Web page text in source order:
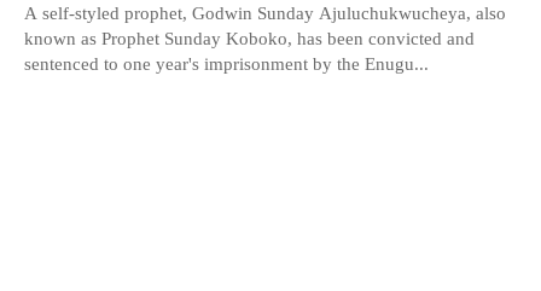
A self-styled prophet, Godwin Sunday Ajuluchukwucheya, also
known as Prophet Sunday Koboko, has been convicted and
sentenced to one year's imprisonment by the Enugu...